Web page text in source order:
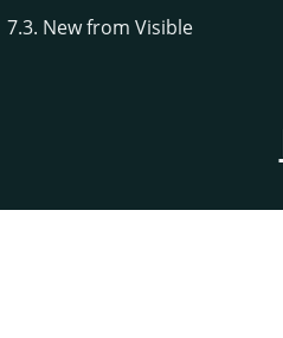
7.3. New from Visible